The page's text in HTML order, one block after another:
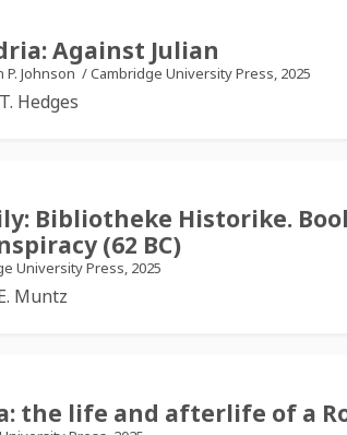
Against Julian
Johnson /Cambridge University Press, 2025
Hedges
Bibliotheke Historike.
(62 BC)
University Press, 2025
Muntz
the life and afterlife of a